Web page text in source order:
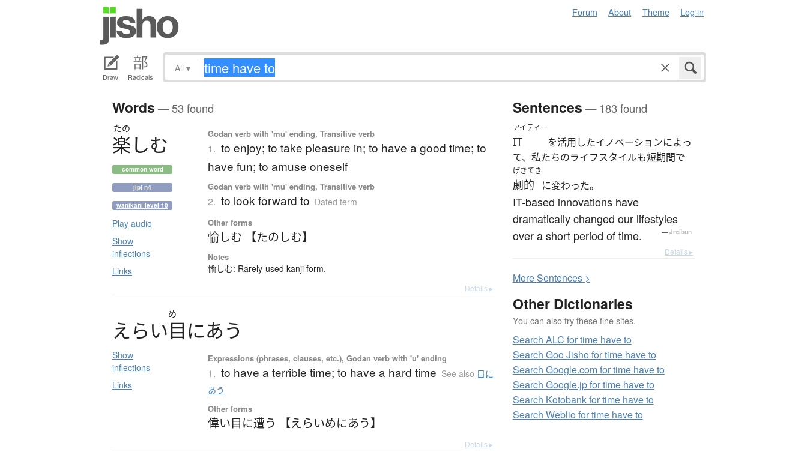
Forum About Theme Log in
Draw Radicals
All ▾
Words — 53 found
たの
楽しむ
common word
jlpt n4
wanikani level 10
Play audio
Show
inflections
Links
Godan verb with 'mu' ending, Transitive verb
1. to enjoy; to take pleasure in; to have a good time; to
have fun; to amuse oneself
Godan verb with 'mu' ending, Transitive verb
2. to look forward to Dated term
Other forms
愉しむ 【たのしむ】
Notes
愉しむ: Rarely-used kanji form.
Details ▸
め
えらい目にあう
Show
inflections
Links
Expressions (phrases, clauses, etc.), Godan verb with 'u' ending
1. to have a terrible time; to have a hard time See also 目に
あう
Other forms
偉い目に遭う 【えらいめにあう】
Details ▸
Sentences — 183 found
アイティー
IT
を活用したイノベーションによっ
て、私たちのライフスタイルも短期間で
げきてき
劇的 に変わった。
IT-based innovations have
dramatically changed our lifestyles
over a short period of time.
— Jreibun
Details ▸
MoreSentences >
Other Dictionaries
You can also try these fine sites.
Search ALC for time have to
Search Goo Jisho for time have to
Search Google.com for time have to
Search Google.jp for time have to
Search Kotobank for time have to
Search Weblio for time have to